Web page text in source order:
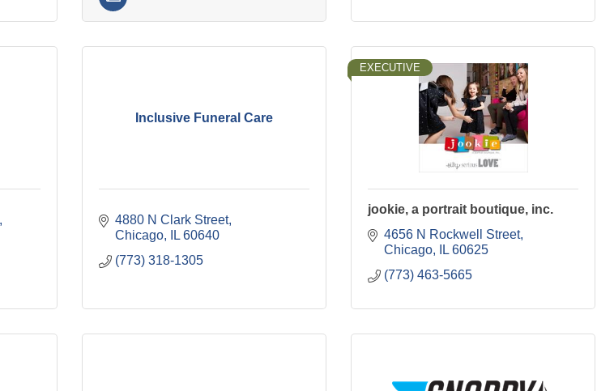
Inclusive Funeral Care
4880 N Clark Street
Chicago
IL 60640
(773) 318-1305
EXECUTIVE
jookie, a portrait boutique, inc.
4656 N Rockwell Street
Chicago
IL 60625
(773) 463-5665